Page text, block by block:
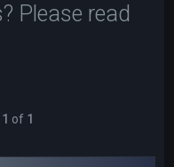
Please read
1 of 1